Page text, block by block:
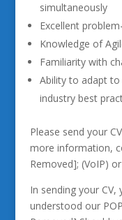
simultaneously
Excellent
Knowledge of
Familiarity with
Ability to adapt
industry best
Please send your
more information,
Removed]; (VoIP)
In sending your
understood our